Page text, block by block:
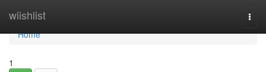
wiishlist
Home
Home
1